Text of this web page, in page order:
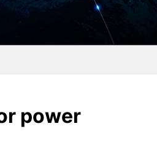
power